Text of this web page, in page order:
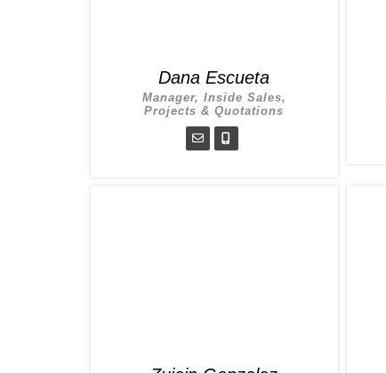
Dana Escueta
Manager, Inside Sales,
Projects & Quotations